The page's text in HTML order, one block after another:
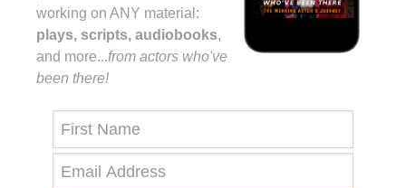
working on ANY material:
plays, scripts, audiobooks,
and more...⁠from actors who've
been there!⁠